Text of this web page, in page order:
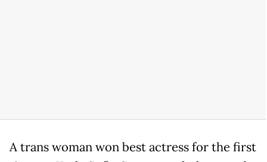
A trans woman won best actress for the first